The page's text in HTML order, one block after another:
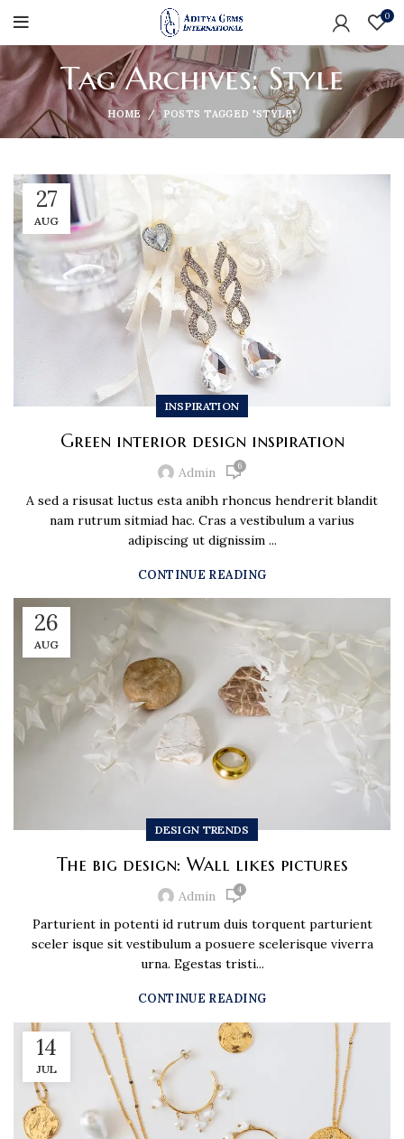
0
Tag Archives: Style
HOME POSTS TAGGED "STYLE"
27
AUG
INSPIRATION
Green interior design inspiration
Admin 6
A sed a risusat luctus esta anibh rhoncus hendrerit blandit
nam rutrum sitmiad hac. Cras a vestibulum a varius
adipiscing ut dignissim ...
CONTINUE READING
26
AUG
DESIGN TRENDS
The big design: Wall likes pictures
Admin 4
Parturient in potenti id rutrum duis torquent parturient
sceler isque sit vestibulum a posuere scelerisque viverra
urna. Egestas tristi...
CONTINUE READING
14
JUL